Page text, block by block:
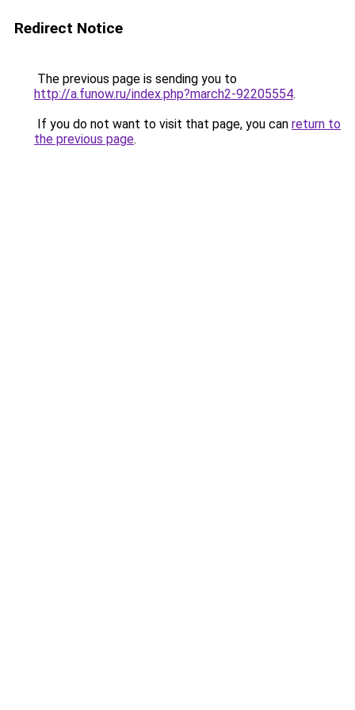
Redirect Notice
The previous page is sending you to
http://a.funow.ru/index.php?march2-92205554.
If you do not want to visit that page, you can return to
the previous page.